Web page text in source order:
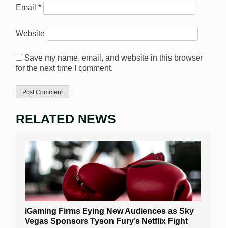
Email *
Website
Save my name, email, and website in this browser
for the next time I comment.
RELATED NEWS
iGaming Firms Eying New Audiences as Sky
Vegas Sponsors Tyson Fury’s Netflix Fight